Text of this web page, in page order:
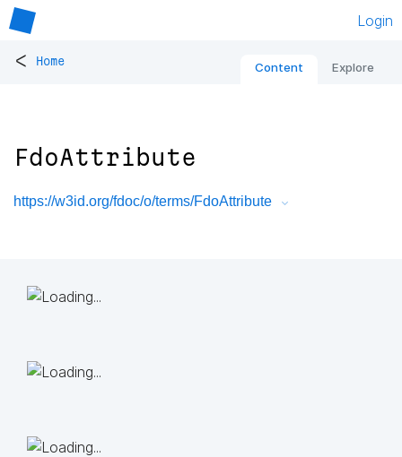
Login
< Home Content Explore
FdoAttribute
https://w3id.org/fdoc/o/terms/FdoAttribute